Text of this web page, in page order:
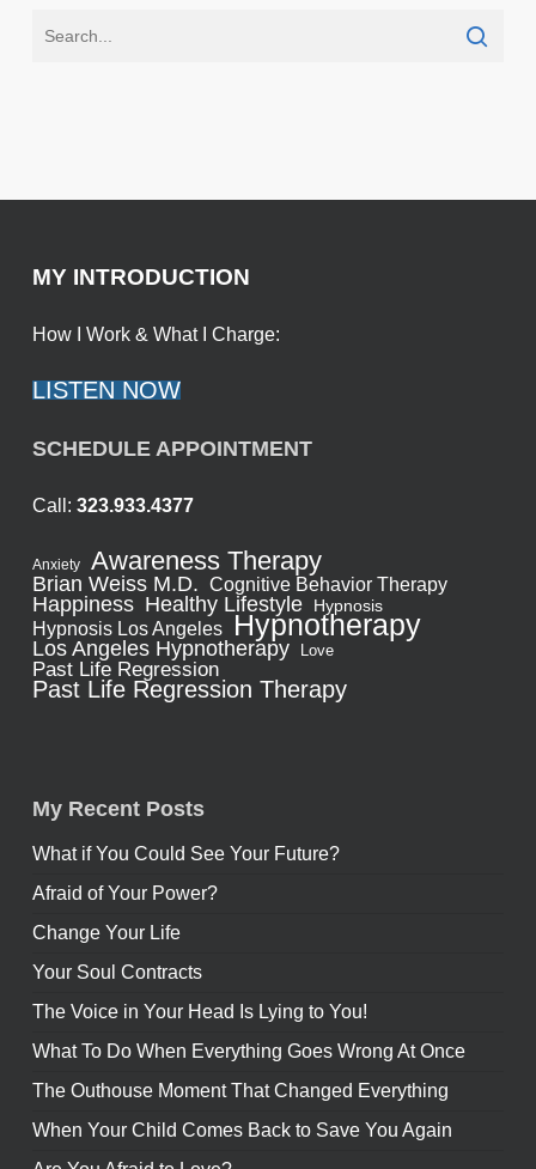
MY INTRODUCTION
How I Work & What I Charge:
LISTEN NOW
SCHEDULE APPOINTMENT
Call: 323.933.4377
Anxiety Awareness Therapy
Brian Weiss M.D. Cognitive Behavior Therapy
Happiness Healthy Lifestyle Hypnosis
Hypnosis Los Angeles Hypnotherapy
Los Angeles Hypnotherapy Love
Past Life Regression
Past Life Regression Therapy
My Recent Posts
What if You Could See Your Future?
Afraid of Your Power?
Change Your Life
Your Soul Contracts
The Voice in Your Head Is Lying to You!
What To Do When Everything Goes Wrong At Once
The Outhouse Moment That Changed Everything
When Your Child Comes Back to Save You Again